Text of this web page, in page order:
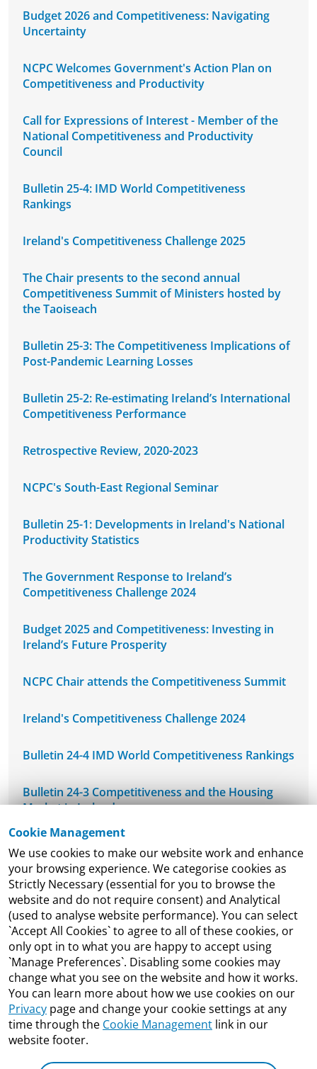
Cookie Management
We use cookies to make our website work and enhance
your browsing experience. We categorise cookies as
Strictly Necessary (essential for you to browse the
website and do not require consent) and Analytical
(used to analyse website performance). You can select
`Accept All Cookies` to agree to all of these cookies, or
only opt in to what you are happy to accept using
`Manage Preferences`. Disabling some cookies may
change what you see on the website and how it works.
You can learn more about how we use cookies on our
Privacy page and change your cookie settings at any
time through the Cookie Management link in our
website footer.
Budget 2026 and Competitiveness: Navigating
Uncertainty
NCPC Welcomes Government's Action Plan on
Competitiveness and Productivity
Call for Expressions of Interest - Member of the
National Competitiveness and Productivity
Council
Bulletin 25-4: IMD World Competitiveness
Rankings
Ireland's Competitiveness Challenge 2025
The Chair presents to the second annual
Competitiveness Summit of Ministers hosted by
the Taoiseach
Bulletin 25-3: The Competitiveness Implications of
Post-Pandemic Learning Losses
Bulletin 25-2: Re-estimating Ireland’s International
Competitiveness Performance
Retrospective Review, 2020-2023
NCPC's South-East Regional Seminar
Bulletin 25-1: Developments in Ireland's National
Productivity Statistics
The Government Response to Ireland’s
Competitiveness Challenge 2024
Budget 2025 and Competitiveness: Investing in
Ireland’s Future Prosperity
NCPC Chair attends the Competitiveness Summit
Ireland's Competitiveness Challenge 2024
Bulletin 24-4 IMD World Competitiveness Rankings
Bulletin 24-3 Competitiveness and the Housing
Market in Ireland
NCPC's Mid-West Regional Seminar
NCPC Welcomes DETE-ESRI Joint Economic
Research Programme Seminar
Bulletin 24-2 Ireland’s Competitiveness and
Productivity Framework
ESRI Publish Working Paper of DETE ESRI Joint
Research Programme
Bulletin 24-1 Re-estimating Ireland’s International